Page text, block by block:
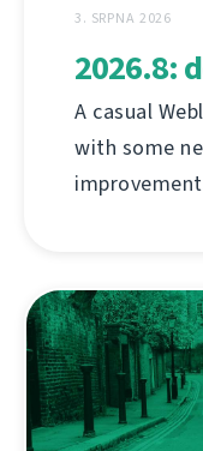
3. SRPNA 2026
2026.8:
A casual
with some